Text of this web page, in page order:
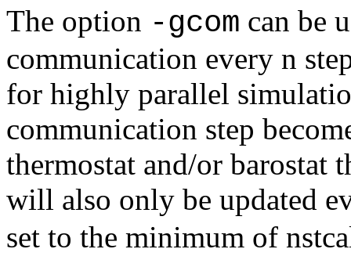
The option -gcom can be
communication every n
for highly parallel
communication step
thermostat and/or barostat
will also only be updated
set to the minimum of